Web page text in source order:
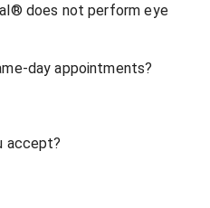
does not perform eye
day appointments?
accept?